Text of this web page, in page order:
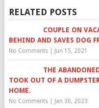
RELATED POSTS
COUPLE ON
BEHIND AND SAVES DOG
No Comments| Jun 15, 2021
THE
TOOK OUT OF A
HOME.
No Comments| Jan 30, 2023